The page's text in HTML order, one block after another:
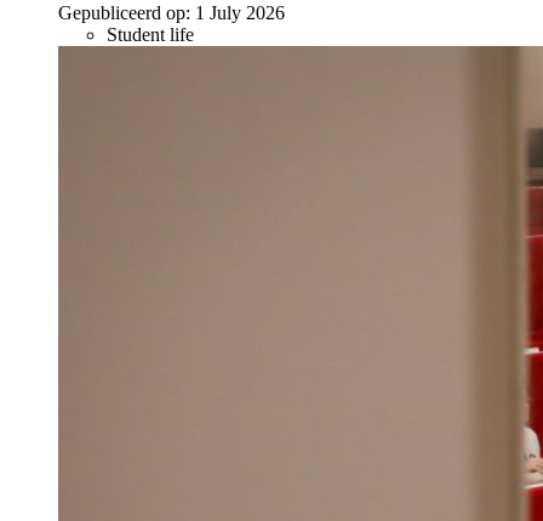
Gepubliceerd op: 1 July 2026
Student life